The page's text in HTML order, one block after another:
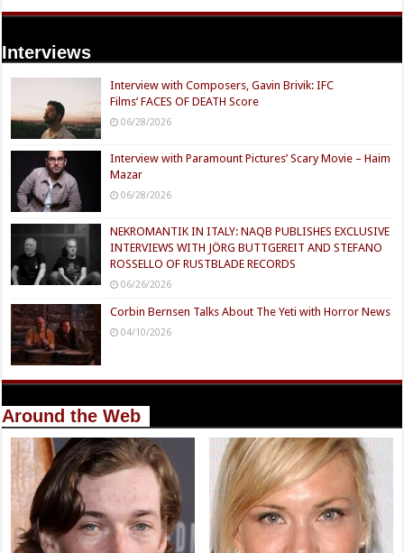
Interviews
Interview with Composers, Gavin Brivik: IFC
Films’ FACES OF DEATH Score
06/28/2026
Interview with Paramount Pictures’ Scary Movie – Haim
Mazar
06/28/2026
NEKROMANTIK IN ITALY: NAQB PUBLISHES EXCLUSIVE
INTERVIEWS WITH JÖRG BUTTGEREIT AND STEFANO
ROSSELLO OF RUSTBLADE RECORDS
06/26/2026
Corbin Bernsen Talks About The Yeti with Horror News
04/10/2026
Around the Web